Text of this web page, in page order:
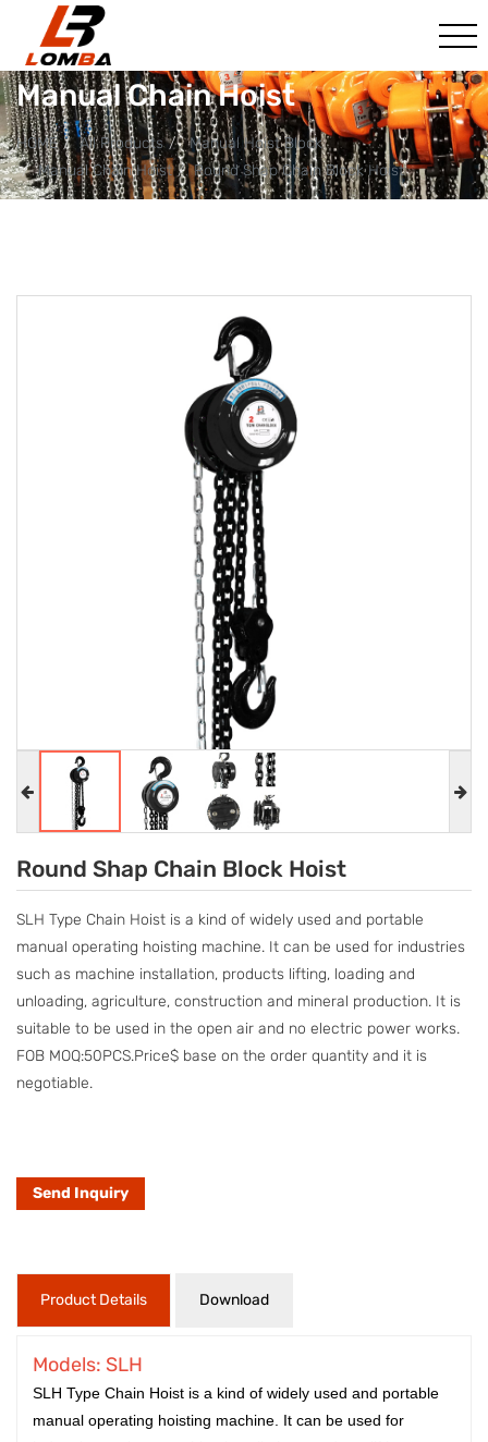
Manual Chain Hoist
HOME All Products
Manual Hoist Block
Manual Chain Hoist
Round Shap Chain Block Hoist​​​​​​​
Round Shap Chain Block Hoist​​​​​​​
SLH Type Chain Hoist is a kind of widely used and portable
manual operating hoisting machine. It can be used for industries
such as machine installation, products lifting, loading and
unloading, agriculture, construction and mineral production. It is
suitable to be used in the open air and no electric power works.
FOB MOQ:50PCS.Price$ base on the order quantity and it is
negotiable.
Send Inquiry
Product Details Download
Models: SLH
SLH Type Chain Hoist is a kind of widely used and portable
manual operating hoisting machine. It can be used for